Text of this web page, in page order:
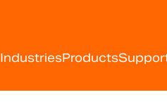
IndustriesProducts